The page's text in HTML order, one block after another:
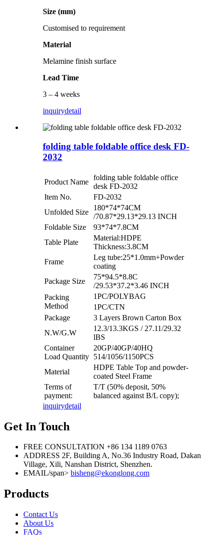
Size (mm)
Customised to requirement
Material
Melamine finish surface
Lead Time
3 – 4 weeks
inquirydetail
folding table foldable office desk FD-
2032
Product Name
folding table foldable office
desk FD-2032
Item No.
FD-2032
Unfolded Size
180*74*74CM
/70.87*29.13*29.13 INCH
Foldable Size
93*74*7.8CM
Table Plate
Material:HDPE
Thickness:3.8CM
Frame
Leg tube:25*1.0mm+Powder
coating
Package Size
75*94.5*8.8C
/29.53*37.2*3.46 INCH
Packing
Method
1PC/POLYBAG
1PC/CTN
Package
3 Layers Brown Carton Box
N.W/G.W
12.3/13.3KGS / 27.11/29.32
lBS
Container
Load Quantity
20GP/40GP/40HQ
514/1056/1150PCS
Material
HDPE Table Top and powder-
coated Steel Frame
Terms of
payment:
T/T (50% deposit, 50%
balanced against B/L copy);
inquirydetail
Get In Touch
FREE CONSULTATION +86 134 1189 0763
ADDRESS 2F, Building A, No.36 Industry Road, Dakan
Village, Xili, Nanshan District, Shenzhen.
EMAIL/span> bisheng@ekonglong.com
Products
Contact Us
About Us
FAQs